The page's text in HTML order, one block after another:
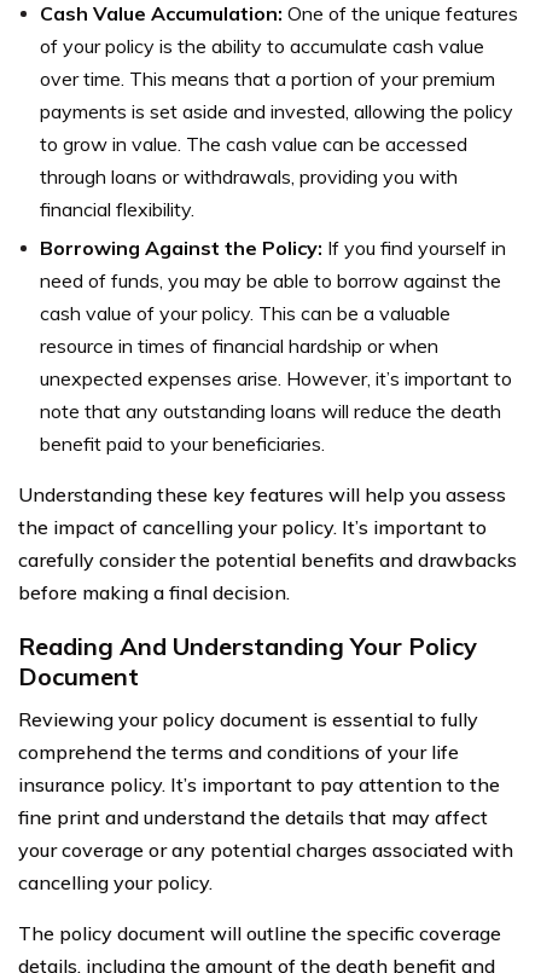
Cash Value Accumulation: One of the unique features
of your policy is the ability to accumulate cash value
over time. This means that a portion of your premium
payments is set aside and invested, allowing the policy
to grow in value. The cash value can be accessed
through loans or withdrawals, providing you with
financial flexibility.
Borrowing Against the Policy: If you find yourself in
need of funds, you may be able to borrow against the
cash value of your policy. This can be a valuable
resource in times of financial hardship or when
unexpected expenses arise. However, it’s important to
note that any outstanding loans will reduce the death
benefit paid to your beneficiaries.
Understanding these key features will help you assess
the impact of cancelling your policy. It’s important to
carefully consider the potential benefits and drawbacks
before making a final decision.
Reading And Understanding Your Policy
Document
Reviewing your policy document is essential to fully
comprehend the terms and conditions of your life
insurance policy. It’s important to pay attention to the
fine print and understand the details that may affect
your coverage or any potential charges associated with
cancelling your policy.
The policy document will outline the specific coverage
details, including the amount of the death benefit and